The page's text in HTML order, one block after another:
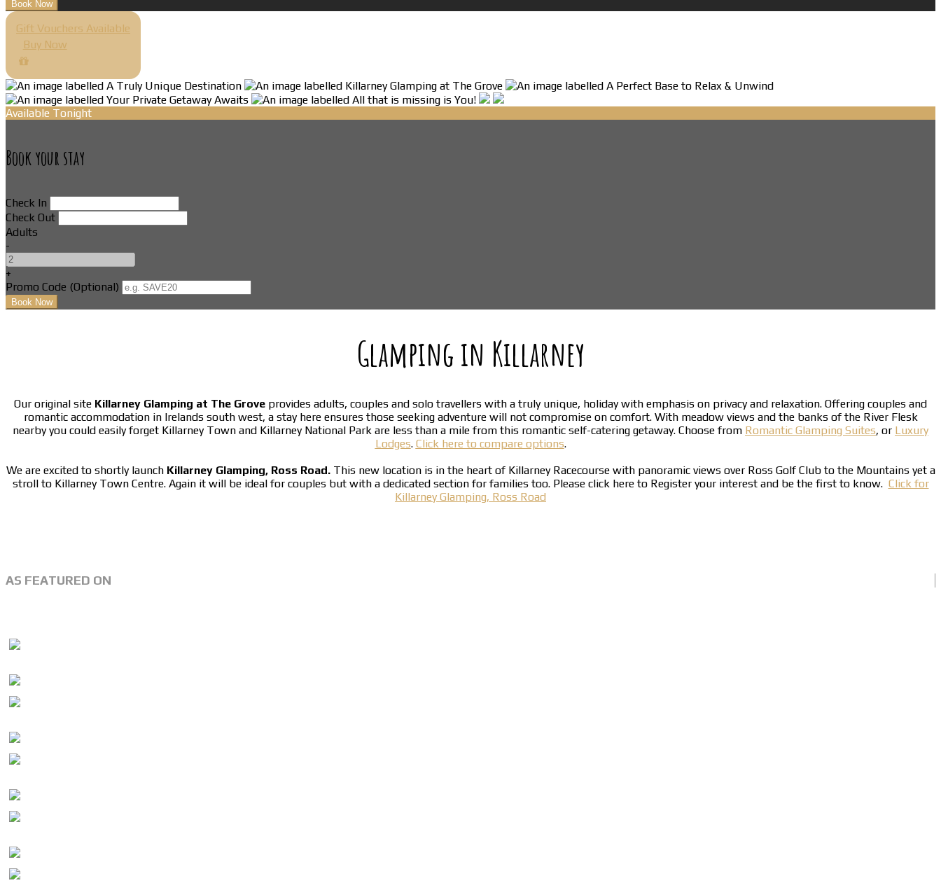
Gift Vouchers Available
Buy Now
Available Tonight
Book your stay
Check In
Check Out
Adults
-
+
Promo Code (Optional)
Glamping in Killarney
Our original site Killarney Glamping at The Grove provides adults, couples and solo travellers with a truly unique, holiday with emphasis on privacy and relaxation. Offering couples and
romantic accommodation in Irelands south west, a stay here ensures those seeking adventure will not compromise on comfort. With meadow views and the banks of the River Flesk
nearby you could easily forget Killarney Town and Killarney National Park are less than a mile from this romantic self-catering getaway. Choose from Romantic Glamping Suites, or Luxury
Lodges. Click here to compare options.
We are excited to shortly launch Killarney Glamping, Ross Road.This new location is in the heart of Killarney Racecourse with panoramic views over Ross Golf Club to the Mountains yet a
stroll to Killarney Town Centre. Again it will be ideal for couples but with a dedicated section for families too. Please click here to Register your interest and be the first to know. Click for
Killarney Glamping, Ross Road
AS FEATURED ON